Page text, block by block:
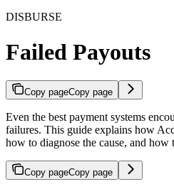
DISBURSE
Failed Payouts
Copy pageCopy page
Even the best payment systems
failures. This guide explains how
how to diagnose the cause, and
Copy pageCopy page